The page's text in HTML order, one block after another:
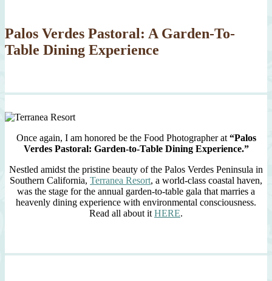
Palos Verdes Pastoral: A Garden-To-
Table Dining Experience
Once again, I am honored be the Food Photographer at “Palos
Verdes Pastoral: Garden-to-Table Dining Experience.”
Nestled amidst the pristine beauty of the Palos Verdes Peninsula in
Southern California, Terranea Resort, a world-class coastal haven,
was the stage for the annual garden-to-table gala that marries a
heavenly dining experience with environmental consciousness.
Read all about it HERE.